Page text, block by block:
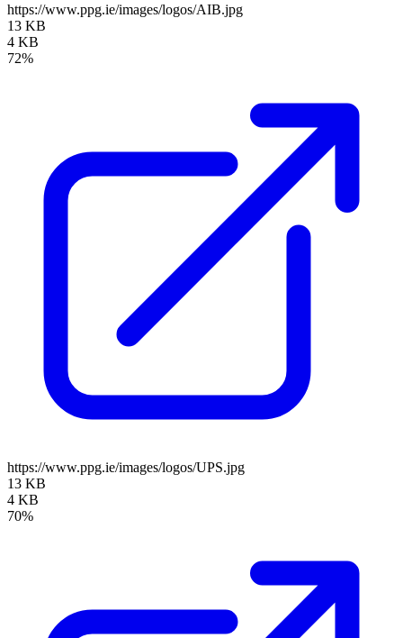
https://www.ppg.ie/images/logos/AIB.jpg
13 KB
4 KB
72%
https://www.ppg.ie/images/logos/UPS.jpg
13 KB
4 KB
70%